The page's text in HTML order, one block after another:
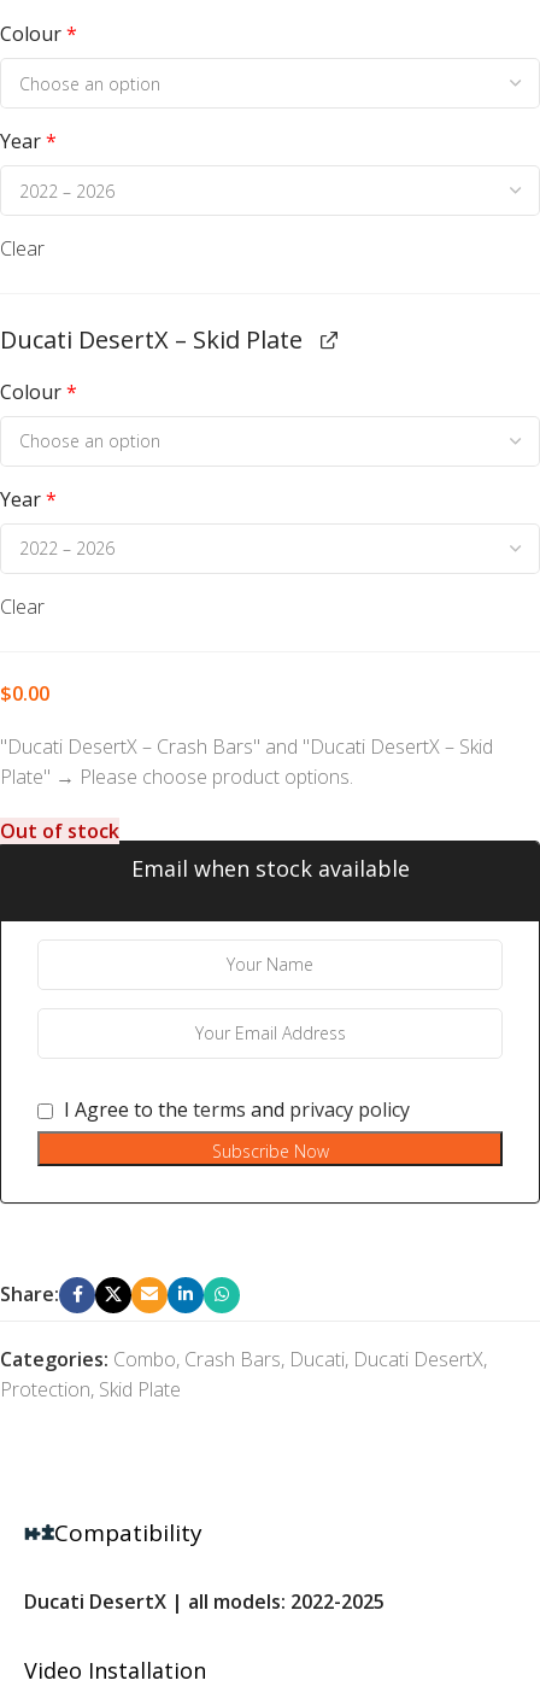
Colour*
Year*
Clear
Ducati DesertX – Skid Plate
Colour*
Year*
Clear
$0.00
"Ducati DesertX – Crash Bars" and "Ducati DesertX – Skid
Plate" → Please choose product options.
Out of stock
Email when stock available
I Agree to the terms and privacy policy
Subscribe Now
Share:
Categories: Combo, Crash Bars, Ducati, Ducati DesertX,
Protection, Skid Plate
Compatibility
Ducati DesertX | all models: 2022-2025
Video Installation